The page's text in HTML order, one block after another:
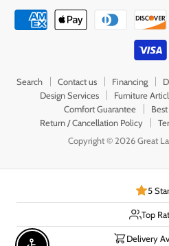
Search Contact us Financing
Design Services
Furniture
Comfort Guarantee
Return / Cancellation Policy
Copyright © 2026 Great
5
Top
Delivery